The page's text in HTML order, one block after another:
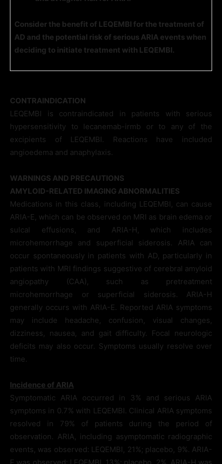
Consider the benefit of LEQEMBI for the treatment of
AD and the potential risk of serious ARIA events when
deciding to initiate treatment with LEQEMBI.
CONTRAINDICATION
LEQEMBI is contraindicated in patients with serious
hypersensitivity to lecanemab-irmb or to any of the
excipients of LEQEMBI. Reactions have included
angioedema and anaphylaxis.
WARNINGS AND PRECAUTIONS
AMYLOID-RELATED IMAGING ABNORMALITIES
Medications in this class, including LEQEMBI, can cause
ARIA-E, which can be observed on MRI as brain edema or
sulcal effusions, and ARIA-H, which includes
microhemorrhage and superficial siderosis. ARIA can
occur spontaneously in patients with AD, particularly in
patients with MRI findings suggestive of cerebral amyloid
angiopathy (CAA), such as pretreatment
microhemorrhage or superficial siderosis. ARIA-H
generally occurs with ARIA-E. Reported ARIA symptoms
may include headache, confusion, visual changes,
dizziness, nausea, and gait difficulty. Focal neurologic
deficits may also occur. Symptoms usually resolve over
time.
Incidence of ARIA
Symptomatic ARIA occurred in 3% and serious ARIA
symptoms in 0.7% with LEQEMBI. Clinical ARIA symptoms
resolved in 79% of patients during the period of
observation. ARIA, including asymptomatic radiographic
events, was observed: LEQEMBI, 21%; placebo, 9%. ARIA-